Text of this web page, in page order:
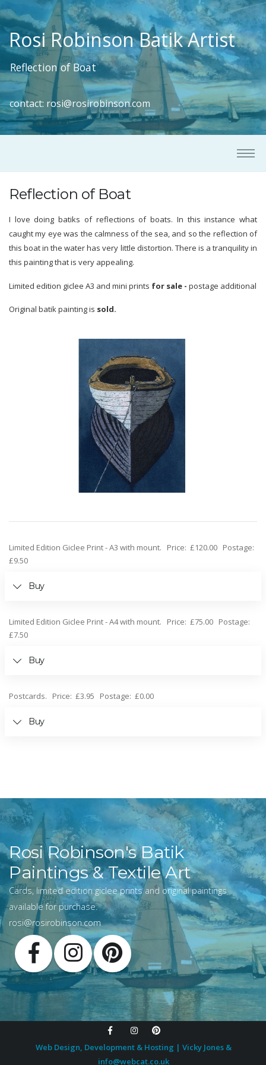
Rosi Robinson Batik Artist
Reflection of Boat
contact: rosi@rosirobinson.com
Reflection of Boat
I love doing batiks of reflections of boats. In this instance what
caught my eye was the calmness of the sea, and so the reflection of
this boat in the water has very little distortion. There is a tranquility in
this painting that is very appealing.
Limited edition giclee A3 and mini prints for sale - postage additional
Original batik painting is sold.
Limited Edition Giclee Print - A3 with mount. Price: £120.00 Postage:
£9.50
Buy
Limited Edition Giclee Print - A4 with mount. Price: £75.00 Postage:
£7.50
Buy
Postcards. Price: £3.95 Postage: £0.00
Buy
Rosi Robinson's Batik
Paintings & Textile Art
Cards, limited edition giclee prints and original paintings
available for purchase.
rosi@rosirobinson.com
Web Design, Development & Hosting | Vicky Jones &
info@webcat.co.uk